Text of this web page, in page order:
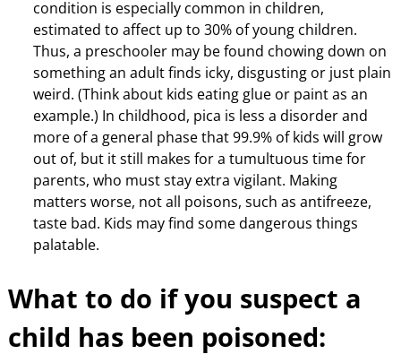
condition is especially common in children,
estimated to affect up to 30% of young children.
Thus, a preschooler may be found chowing down on
something an adult finds icky, disgusting or just plain
weird. (Think about kids eating glue or paint as an
example.) In childhood, pica is less a disorder and
more of a general phase that 99.9% of kids will grow
out of, but it still makes for a tumultuous time for
parents, who must stay extra vigilant. Making
matters worse, not all poisons, such as antifreeze,
taste bad. Kids may find some dangerous things
palatable.
What to do if you suspect a
child has been poisoned: